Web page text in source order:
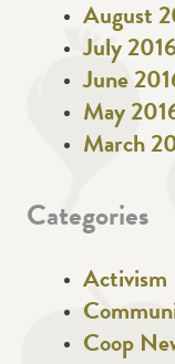
August
July
June
May
March
Categories
Activism
Coop